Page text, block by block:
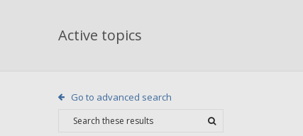
Active topics
Go to advanced search